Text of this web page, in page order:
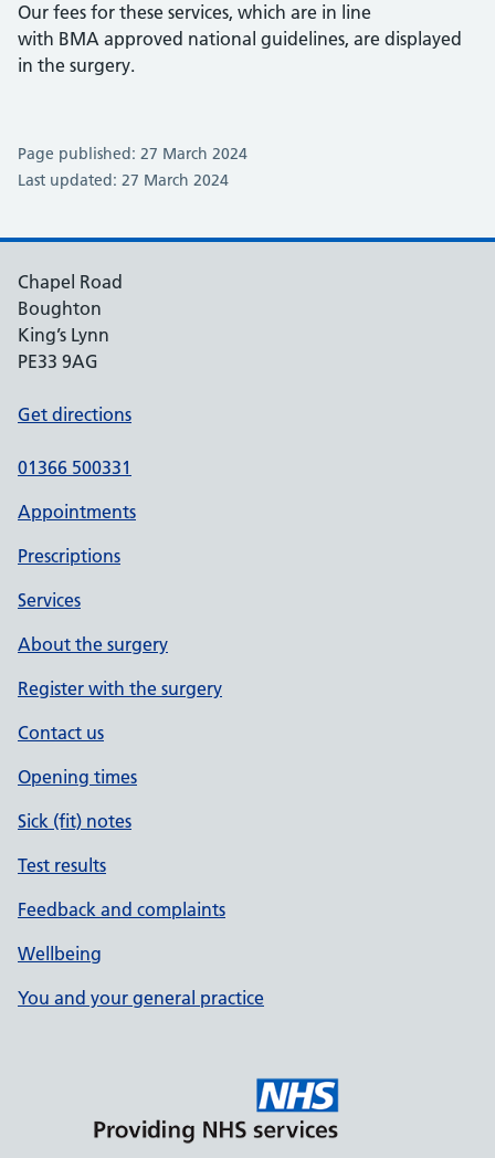
Our fees for these services, which are in line
with BMA approved national guidelines, are displayed
in the surgery.
Page published: 27 March 2024
Last updated: 27 March 2024
Chapel Road
Boughton
King’s Lynn
PE33 9AG
Get directions
01366 500331
Appointments
Prescriptions
Services
About the surgery
Register with the surgery
Contact us
Opening times
Sick (fit) notes
Test results
Feedback and complaints
Wellbeing
You and your general practice